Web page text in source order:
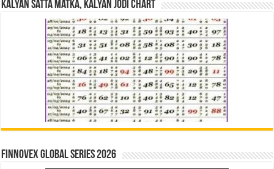
Kalyan Satta Matka, Kalyan Jodi Chart
Finnovex Global Series 2026